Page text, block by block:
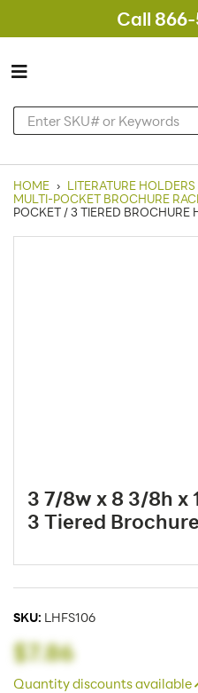
Call
HOME › LITERATURE HOLDERS
MULTI-POCKET BROCHURE
POCKET / 3 TIERED BROCHURE
3 7/8w x 8 3/8h x
3 Tiered
SKU: LHFS106
$7.86
Quantity discounts available